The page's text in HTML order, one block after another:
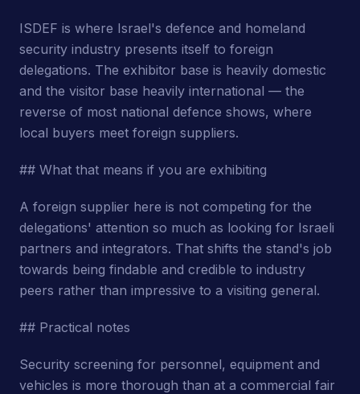
ISDEF is where Israel's defence and homeland
security industry presents itself to foreign
delegations. The exhibitor base is heavily domestic
and the visitor base heavily international — the
reverse of most national defence shows, where
local buyers meet foreign suppliers.
## What that means if you are exhibiting
A foreign supplier here is not competing for the
delegations' attention so much as looking for Israeli
partners and integrators. That shifts the stand's job
towards being findable and credible to industry
peers rather than impressive to a visiting general.
## Practical notes
Security screening for personnel, equipment and
vehicles is more thorough than at a commercial fair